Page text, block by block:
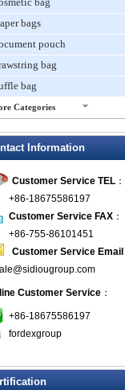
bags
pouch
bag
bag
Categories
Packs
bags
bag
Grocery Bag
Handbag
Hiking backpack
case
wallet
bag
Wallets
Information
Customer Service TEL ：
+86-18675586197
Customer Service FAX ：
+86-755-86101451
Customer Service Email
Customer Service ：
+86-18675586197
fordexgroup